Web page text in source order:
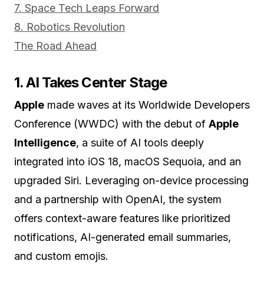
7. Space Tech Leaps Forward
8. Robotics Revolution
The Road Ahead
1. AI Takes Center Stage
Apple made waves at its Worldwide Developers
Conference (WWDC) with the debut of Apple
Intelligence, a suite of AI tools deeply
integrated into iOS 18, macOS Sequoia, and an
upgraded Siri. Leveraging on-device processing
and a partnership with OpenAI, the system
offers context-aware features like prioritized
notifications, AI-generated email summaries,
and custom emojis.